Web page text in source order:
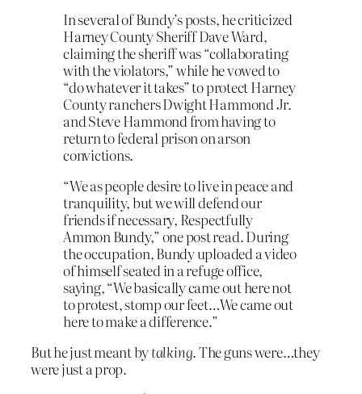
In several of Bundy’s posts, he criticized
Harney County Sheriff Dave Ward,
claiming the sheriff was “collaborating
with the violators,” while he vowed to
“do whatever it takes” to protect Harney
County ranchers Dwight Hammond Jr.
and Steve Hammond from having to
return to federal prison on arson
convictions.
“We as people desire to live in peace and
tranquility, but we will defend our
friends if necessary, Respectfully
Ammon Bundy,” one post read. During
the occupation, Bundy uploaded a video
of himself seated in a refuge office,
saying, “We basically came out here not
to protest, stomp our feet…We came out
here to make a difference.”
But he just meant bytalking. The guns were…they
were just a prop.